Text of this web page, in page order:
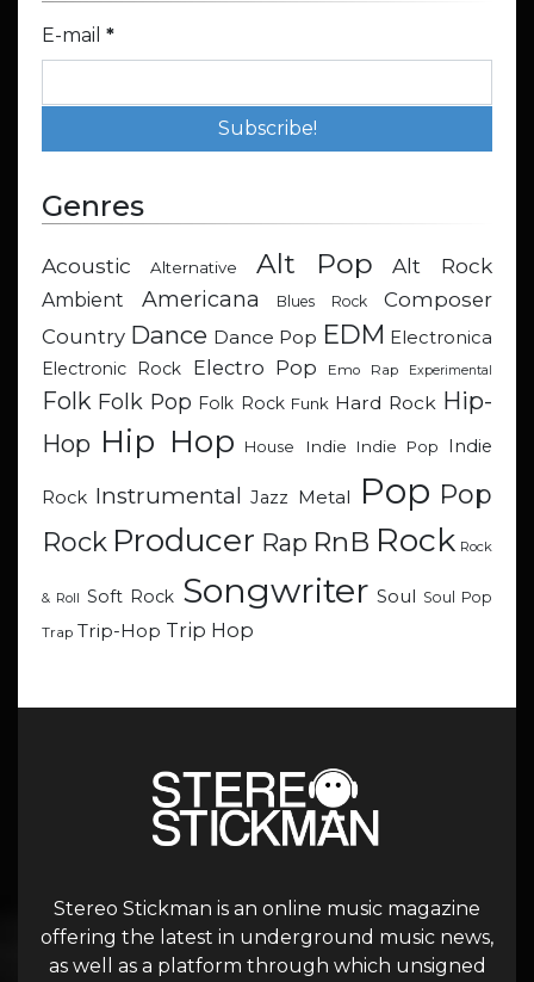
E-mail *
Genres
Acoustic Alternative Alt Pop Alt Rock
Ambient Americana Blues Rock
Composer
Country Dance Dance Pop EDM Electronica
Electronic Rock
Electro Pop Emo Rap Experimental
Folk Folk Pop Folk Rock Funk Hard Rock Hip-
Hop Hip Hop House Indie Indie Pop Indie
Rock Instrumental Jazz Metal Pop Pop
Rock Producer Rap RnB Rock Rock
& Roll Soft Rock Songwriter Soul Soul Pop
Trap Trip-Hop Trip Hop
Stereo Stickman is an online music magazine
offering the latest in underground music news,
as well as a platform through which unsigned